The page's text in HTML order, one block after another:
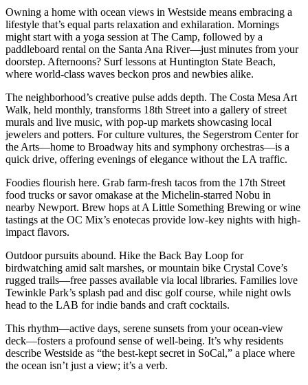
Owning a home with ocean views in Westside means embracing a
lifestyle that’s equal parts relaxation and exhilaration. Mornings
might start with a yoga session at The Camp, followed by a
paddleboard rental on the Santa Ana River—just minutes from your
doorstep. Afternoons? Surf lessons at Huntington State Beach,
where world-class waves beckon pros and newbies alike.
The neighborhood’s creative pulse adds depth. The Costa Mesa Art
Walk, held monthly, transforms 18th Street into a gallery of street
murals and live music, with pop-up markets showcasing local
jewelers and potters. For culture vultures, the Segerstrom Center for
the Arts—home to Broadway hits and symphony orchestras—is a
quick drive, offering evenings of elegance without the LA traffic.
Foodies flourish here. Grab farm-fresh tacos from the 17th Street
food trucks or savor omakase at the Michelin-starred Nobu in
nearby Newport. Brew hops at A Little Something Brewing or wine
tastings at the OC Mix’s enotecas provide low-key nights with high-
impact flavors.
Outdoor pursuits abound. Hike the Back Bay Loop for
birdwatching amid salt marshes, or mountain bike Crystal Cove’s
rugged trails—free passes available via local libraries. Families love
Tewinkle Park’s splash pad and disc golf course, while night owls
head to the LAB for indie bands and craft cocktails.
This rhythm—active days, serene sunsets from your ocean-view
deck—fosters a profound sense of well-being. It’s why residents
describe Westside as “the best-kept secret in SoCal,” a place where
the ocean isn’t just a view; it’s a verb.